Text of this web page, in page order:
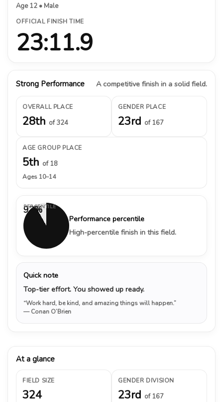
Age 12 • Male
OFFICIAL FINISH TIME
23:11.9
Strong Performance A competitive finish in a solid field.
OVERALL PLACE
28th of 324
GENDER PLACE
23rd of 167
AGE GROUP PLACE
5th of 18
Ages 10–14
92%
PERCENTILE
Performance percentile
High-percentile finish in this field.
Quick note
Top-tier effort. You showed up ready.
“Work hard, be kind, and amazing things will happen.”
— Conan O’Brien
At a glance
FIELD SIZE
324
GENDER DIVISION
23rd of 167